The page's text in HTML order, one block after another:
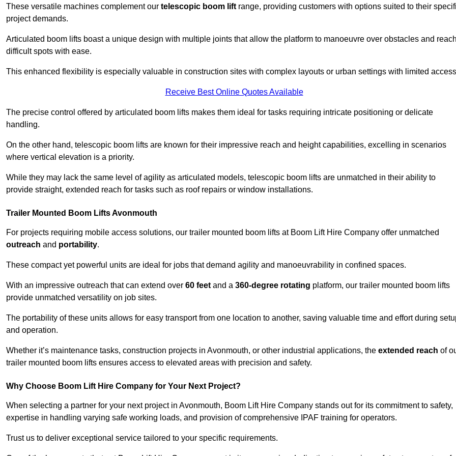
These versatile machines complement our telescopic boom lift range, providing customers with options suited to their
project demands.
Articulated boom lifts boast a unique design with multiple joints that allow the platform to manoeuvre over obstacles and reach
difficult spots with ease.
This enhanced flexibility is especially valuable in construction sites with complex layouts or urban settings with limited
Receive Best Online Quotes Available
The precise control offered by articulated boom lifts makes them ideal for tasks requiring intricate positioning or delicate
handling.
On the other hand, telescopic boom lifts are known for their impressive reach and height capabilities, excelling in scenarios
where vertical elevation is a priority.
While they may lack the same level of agility as articulated models, telescopic boom lifts are unmatched in their ability to
provide straight, extended reach for tasks such as roof repairs or window installations.
Trailer Mounted Boom Lifts Avonmouth
For projects requiring mobile access solutions, our trailer mounted boom lifts at Boom Lift Hire Company offer unmatched
outreach and portability.
These compact yet powerful units are ideal for jobs that demand agility and manoeuvrability in confined spaces.
With an impressive outreach that can extend over 60 feet and a 360-degree rotating platform, our trailer mounted boom lifts
provide unmatched versatility on job sites.
The portability of these units allows for easy transport from one location to another, saving valuable time and effort during
and operation.
Whether it’s maintenance tasks, construction projects in Avonmouth, or other industrial applications, the extended reach of
trailer mounted boom lifts ensures access to elevated areas with precision and safety.
Why Choose Boom Lift Hire Company for Your Next Project?
When selecting a partner for your next project in Avonmouth, Boom Lift Hire Company stands out for its commitment to safety,
expertise in handling varying safe working loads, and provision of comprehensive IPAF training for operators.
Trust us to deliver exceptional service tailored to your specific requirements.